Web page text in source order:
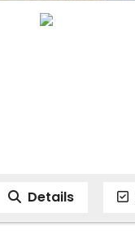
Details